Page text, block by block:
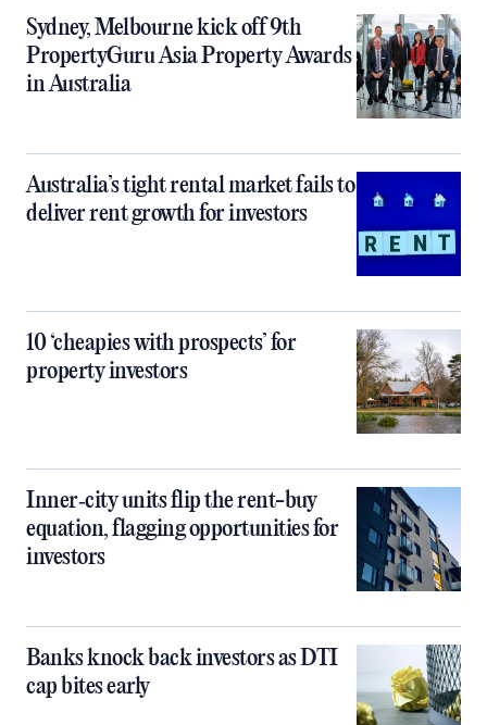
Sydney, Melbourne kick off 9th
PropertyGuru Asia Property Awards
in Australia
Australia’s tight rental market fails to
deliver rent growth for investors
10 ‘cheapies with prospects’ for
property investors
Inner‑city units flip the rent-buy
equation, flagging opportunities for
investors
Banks knock back investors as DTI
cap bites early